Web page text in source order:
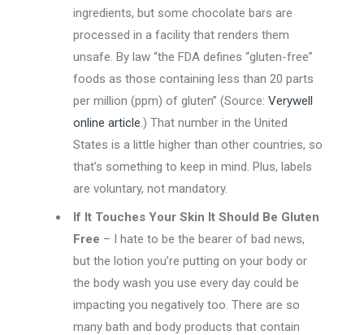
ingredients, but some chocolate bars are
processed in a facility that renders them
unsafe. By law “the FDA defines “gluten-free”
foods as those containing less than 20 parts
per million (ppm) of gluten” (Source: Verywell
online article.) That number in the United
States is a little higher than other countries, so
that’s something to keep in mind. Plus, labels
are voluntary, not mandatory.
If It Touches Your Skin It Should Be Gluten
Free – I hate to be the bearer of bad news,
but the lotion you’re putting on your body or
the body wash you use every day could be
impacting you negatively too. There are so
many bath and body products that contain